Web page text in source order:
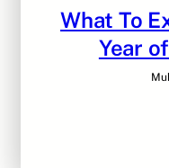
What To
Year